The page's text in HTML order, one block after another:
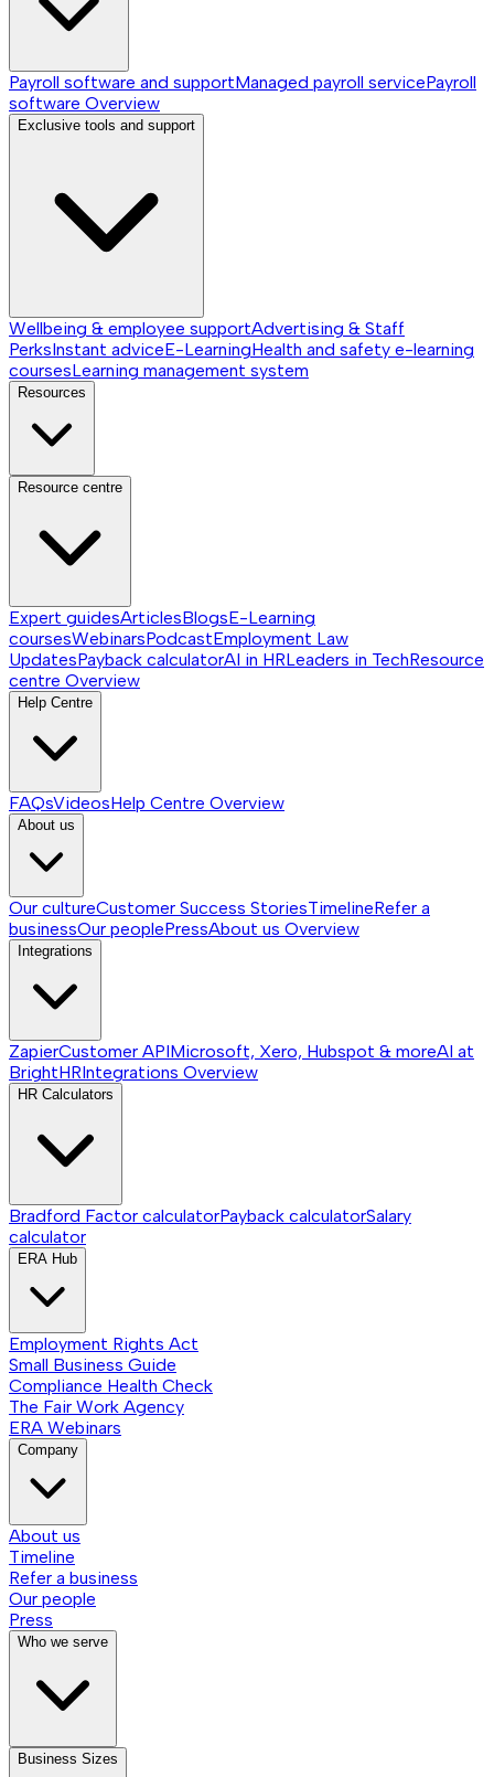
Payroll software and supportManaged payroll servicePayroll
software Overview
Exclusive tools and support
Wellbeing & employee supportAdvertising & Staff
PerksInstant adviceE-LearningHealth and safety e-learning
coursesLearning management system
Resources
Resource centre
Expert guidesArticlesBlogsE-Learning
coursesWebinarsPodcastEmployment Law
UpdatesPayback calculatorAI in HRLeaders in TechResource
centre Overview
Help Centre
FAQsVideosHelp Centre Overview
About us
Our cultureCustomer Success StoriesTimelineRefer a
businessOur peoplePressAbout us Overview
Integrations
ZapierCustomer APIMicrosoft, Xero, Hubspot & moreAI at
BrightHRIntegrations Overview
HR Calculators
Bradford Factor calculatorPayback calculatorSalary
calculator
ERA Hub
Employment Rights Act
Small Business Guide
Compliance Health Check
The Fair Work Agency
ERA Webinars
Company
About us
Timeline
Refer a business
Our people
Press
Who we serve
Business Sizes